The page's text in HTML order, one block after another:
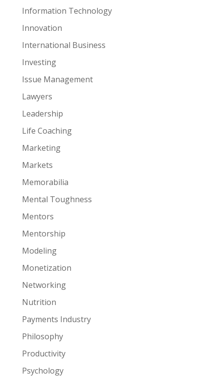
Information Technology
Innovation
International Business
Investing
Issue Management
Lawyers
Leadership
Life Coaching
Marketing
Markets
Memorabilia
Mental Toughness
Mentors
Mentorship
Modeling
Monetization
Networking
Nutrition
Payments Industry
Philosophy
Productivity
Psychology